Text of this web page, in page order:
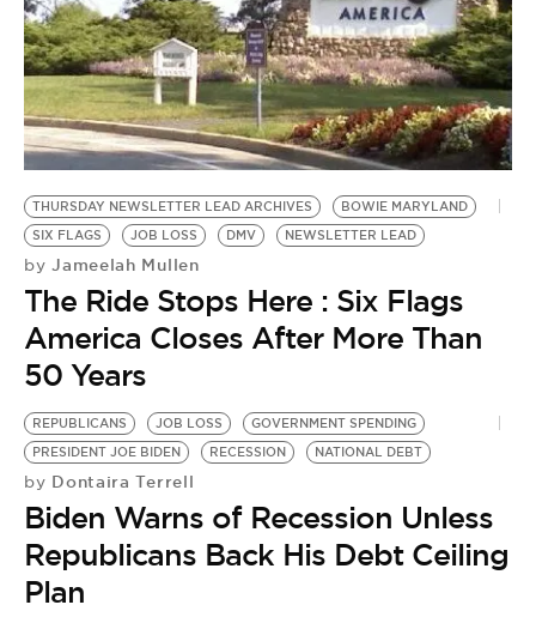
THURSDAY NEWSLETTER LEAD ARCHIVES
BOWIE MARYLAND
SIX FLAGS
JOB LOSS DMV NEWSLETTER LEAD
by Jameelah Mullen
The Ride Stops Here : Six Flags
America Closes After More Than
50 Years
REPUBLICANS JOB LOSS
GOVERNMENT SPENDING
PRESIDENT JOE BIDEN
RECESSION NATIONAL DEBT
by Dontaira Terrell
Biden Warns of Recession Unless
Republicans Back His Debt Ceiling
Plan